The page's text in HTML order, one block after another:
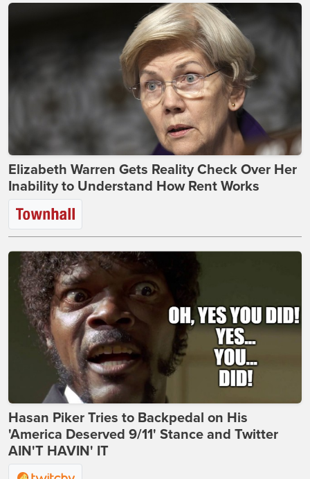
Elizabeth Warren Gets Reality Check Over Her
Inability to Understand How Rent Works
Hasan Piker Tries to Backpedal on His
'America Deserved 9/11' Stance and Twitter
AIN'T HAVIN' IT